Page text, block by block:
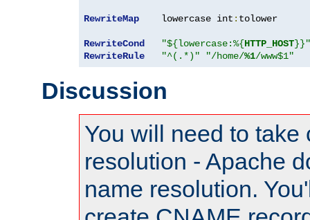
RewriteMap
    lowercase int
: tolower
RewriteCond "${lowercase:%{HTTP_HOST}}"
RewriteRule
"^(.*)" "/home/%1/www$1"
Discussion
You will need to take
resolution - Apache
name resolution.